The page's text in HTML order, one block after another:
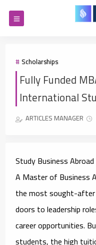
Scholarships
Fully Funded
International
ARTICLES MANAGER
Study Business
A Master of Business
the most sought-after
doors to leadership
career opportunities.
students, the high